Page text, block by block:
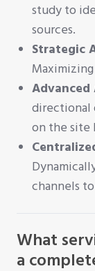
study to
sources.
Strategic
Advanced
directional
on the site
channels
What
a